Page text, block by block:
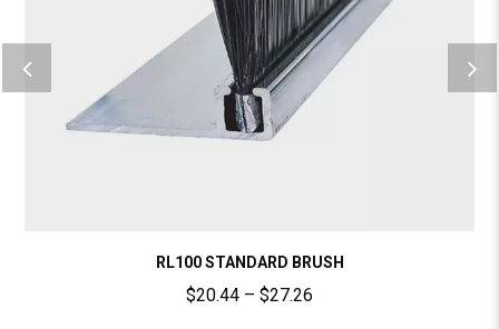
RL100 STANDARD BRUSH
$20.44 – $27.26